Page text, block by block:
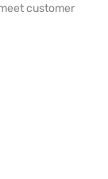
customer